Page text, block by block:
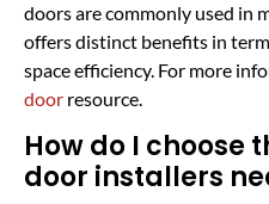
doors are commonly used in
offers distinct benefits in
space efficiency. For more
door resource.
How do I choose
door installers